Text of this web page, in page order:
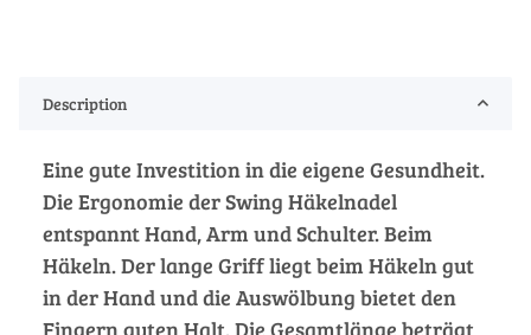
Description
Eine gute Investition in die eigene Gesundheit.
Die Ergonomie der Swing Häkelnadel
entspannt Hand, Arm und Schulter. Beim
Häkeln. Der lange Griff liegt beim Häkeln gut
in der Hand und die Auswölbung bietet den
Fingern guten Halt. Die Gesamtlänge beträgt